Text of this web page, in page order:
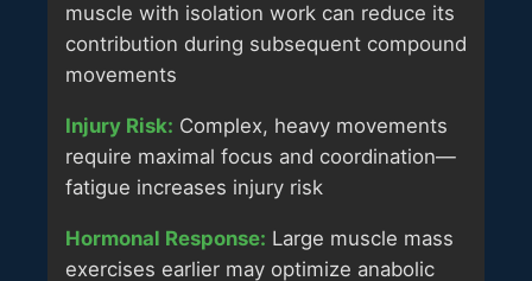
muscle with isolation work can reduce its
contribution during subsequent compound
movements
Injury Risk: Complex, heavy movements
require maximal focus and coordination—
fatigue increases injury risk
Hormonal Response: Large muscle mass
exercises earlier may optimize anabolic